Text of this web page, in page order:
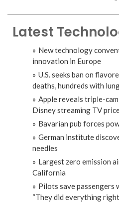
Latest
New technology
innovation in Europe
U.S. seeks ban on
deaths, hundreds with
Apple reveals triple-
Disney streaming TV
Bavarian pub forces
German institute
needles
Largest zero emission
California
Pilots save passengers
“They did everything